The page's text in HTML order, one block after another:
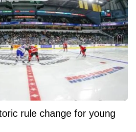
rule change for young